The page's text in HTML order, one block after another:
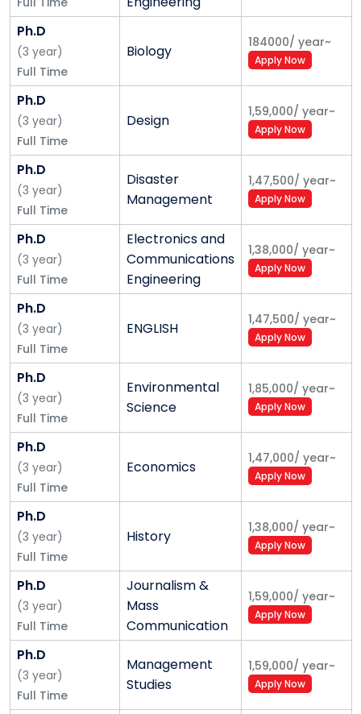
Ph.D
(3 year)
Full Time
Biology 184000/ year~
Apply Now
Ph.D
(3 year)
Full Time
Design 1,59,000/ year~
Apply Now
Ph.D
(3 year)
Full Time
Disaster
Management
1,47,500/ year~
Apply Now
Ph.D
(3 year)
Full Time
Electronics and
Communications
Engineering
1,38,000/ year~
Apply Now
Ph.D
(3 year)
Full Time
ENGLISH 1,47,500/ year~
Apply Now
Ph.D
(3 year)
Full Time
Environmental
Science
1,85,000/ year~
Apply Now
Ph.D
(3 year)
Full Time
Economics 1,47,000/ year~
Apply Now
Ph.D
(3 year)
Full Time
History 1,38,000/ year~
Apply Now
Ph.D
(3 year)
Full Time
Journalism &
Mass
Communication
1,59,000/ year~
Apply Now
Ph.D
(3 year)
Full Time
Management
Studies
1,59,000/ year~
Apply Now